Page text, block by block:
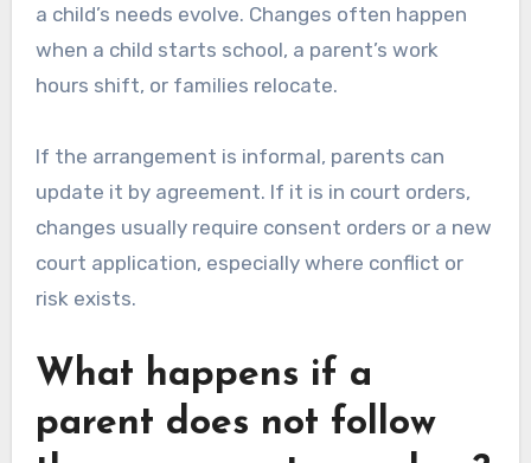
a child’s needs evolve. Changes often happen
when a child starts school, a parent’s work
hours shift, or families relocate.
If the arrangement is informal, parents can
update it by agreement. If it is in court orders,
changes usually require consent orders or a new
court application, especially where conflict or
risk exists.
What happens if a
parent does not follow